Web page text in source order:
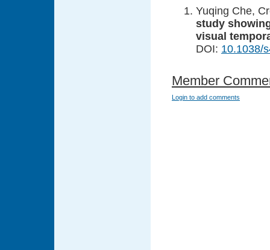
Yuqing Che,
study
visual
DOI: 10.1038/
Member
Login to add comments